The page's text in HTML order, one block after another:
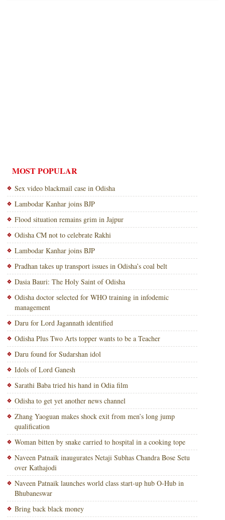
MOST POPULAR
Sex video blackmail case in Odisha
Lambodar Kanhar joins BJP
Flood situation remains grim in Jajpur
Odisha CM not to celebrate Rakhi
Lambodar Kanhar joins BJP
Pradhan takes up transport issues in Odisha’s coal belt
Dasia Bauri: The Holy Saint of Odisha
Odisha doctor selected for WHO training in infodemic
management
Daru for Lord Jagannath identified
Odisha Plus Two Arts topper wants to be a Teacher
Daru found for Sudarshan idol
Idols of Lord Ganesh
Sarathi Baba tried his hand in Odia film
Odisha to get yet another news channel
Zhang Yaoguan makes shock exit from men’s long jump
qualification
Woman bitten by snake carried to hospital in a cooking tope
Naveen Patnaik inaugurates Netaji Subhas Chandra Bose Setu
over Kathajodi
Naveen Patnaik launches world class start-up hub O-Hub in
Bhubaneswar
Bring back black money